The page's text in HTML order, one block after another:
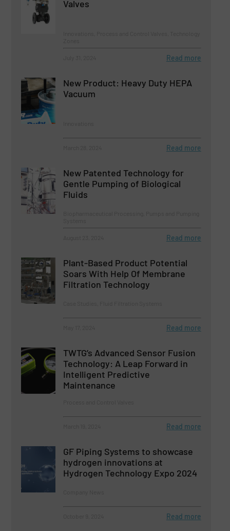
Valves
Read more
New Product: Heavy Duty HEPA
Vacuum
Read more
New Patented Technology for
Gentle Pumping of Biological
Fluids
Read more
Plant-Based Product Potential
Soars With Help Of Membrane
Filtration Technology
Read more
TWTG’s Advanced Sensor Fusion
Technology: A Leap Forward in
Intelligent Predictive
Maintenance
Read more
GF Piping Systems to showcase
hydrogen innovations at
Hydrogen Technology Expo 2024
Read more